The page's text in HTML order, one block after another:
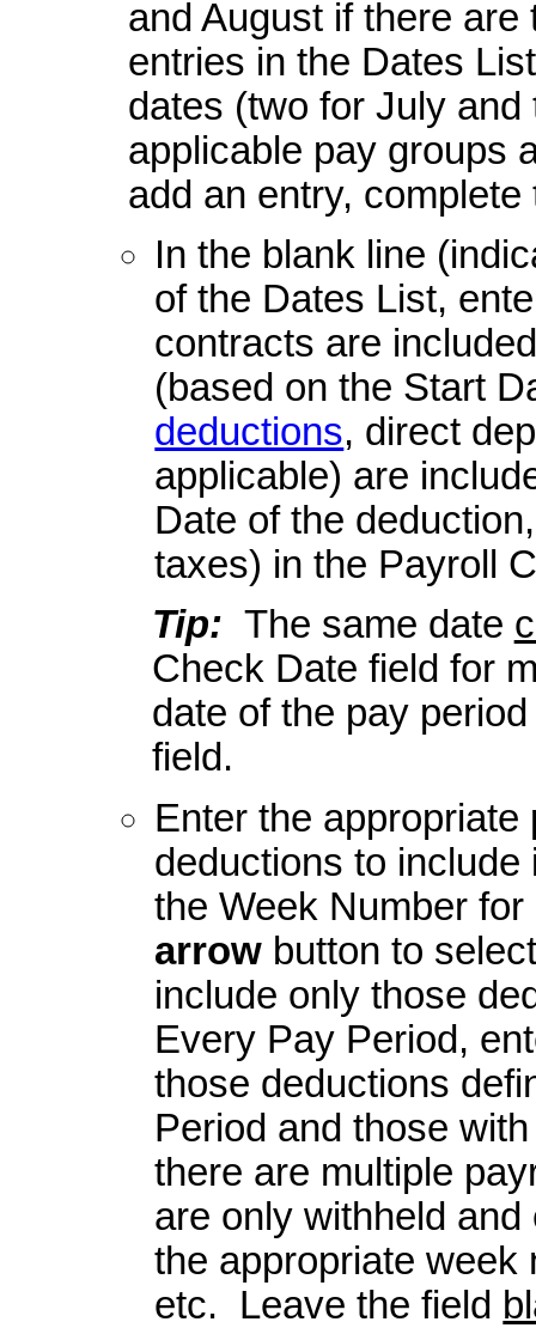
and August if there
entries in the Dates
dates (two for July
applicable pay groups
add an entry, complete
In the blank line
of the Dates List,
contracts are
(based on the Start
deductions, direct
applicable) are
Date of the
taxes) in the Payroll
Tip: The same date
Check Date field for
date of the pay
field.
Enter the
deductions to
the Week Number
arrow button to
include only those
Every Pay Period,
those deductions
Period and those
there are multiple
are only withheld
the appropriate
etc. Leave the field